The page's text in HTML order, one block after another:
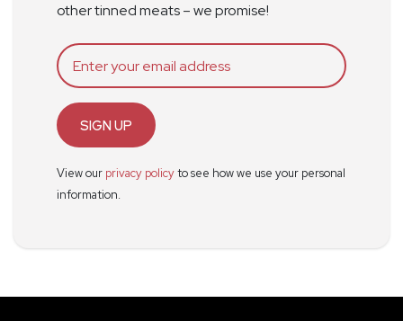
other tinned meats – we promise!
SIGN UP
View our privacy policyto see how we use your personal
information.